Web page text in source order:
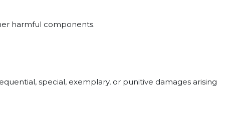
harmful components.
special, exemplary, or punitive damages arising